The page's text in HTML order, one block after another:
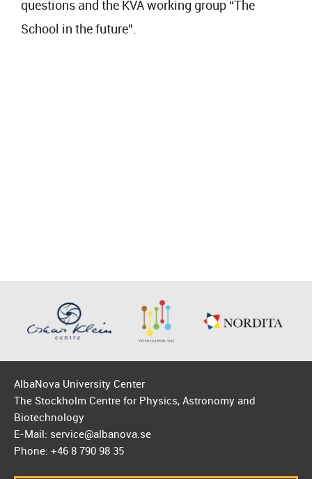
questions and the KVA working group “The
School in the future”.
AlbaNova University Center
The Stockholm Centre for Physics, Astronomy and
Biotechnology
E-Mail: service@albanova.se
Phone: +46 8 790 98 35